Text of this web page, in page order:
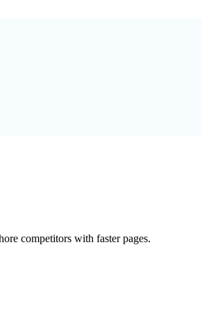
competitors with faster pages.